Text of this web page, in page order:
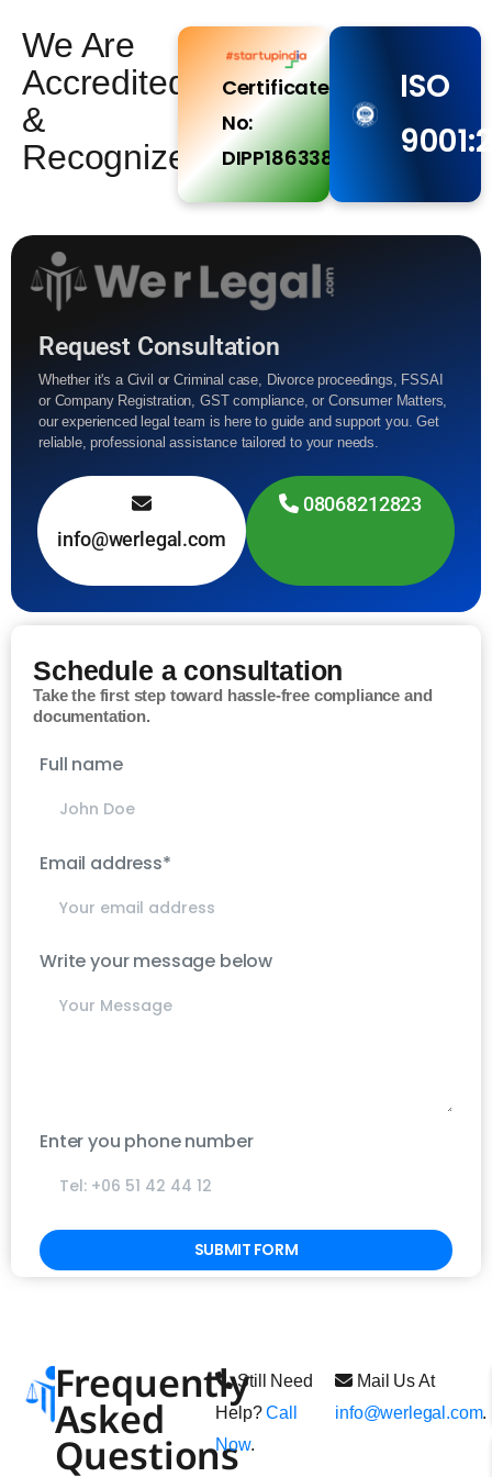
We Are
Accredited
&
Recognized
Certificate
No:
DIPP186338
ISO
Request Consultation
Whether it's a Civil or Criminal case, Divorce proceedings, FSSAI
or Company Registration, GST compliance, or Consumer Matters,
reliable, professional assistance tailored to your needs.
info@werlegal.com
Schedule a consultation
documentation.
Full name
Email address*
Write your message below
Enter you phone number
Frequently
Asked
Still Need
Help?
Mail Us At